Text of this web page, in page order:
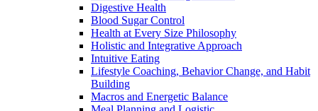
Digestive Health
Blood Sugar Control
Health at Every Size Philosophy
Holistic and Integrative Approach
Intuitive Eating
Lifestyle Coaching, Behavior Change, and Habit
Building
Macros and Energetic Balance